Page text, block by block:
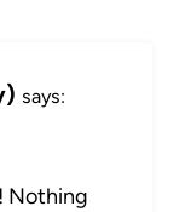
says:
Nothing